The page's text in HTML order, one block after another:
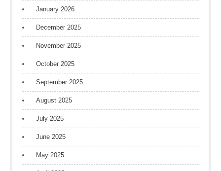
January 2026
December 2025
November 2025
October 2025
September 2025
August 2025
July 2025
June 2025
May 2025